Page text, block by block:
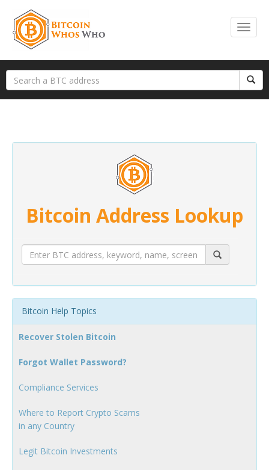
Bitcoin Address Lookup
Bitcoin Help Topics
Recover Stolen Bitcoin
Forgot Wallet Password?
Compliance Services
Where to Report Crypto Scams
in any Country
Legit Bitcoin Investments